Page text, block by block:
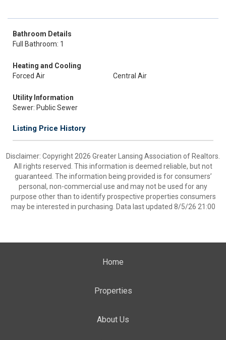
Bathroom Details
Full Bathroom: 1
Heating and Cooling
Forced Air
Central Air
Utility Information
Sewer: Public Sewer
Listing Price History
Disclaimer: Copyright 2026 Greater Lansing Association of Realtors.
All rights reserved. This information is deemed reliable, but not
guaranteed. The information being provided is for consumers’
personal, non-commercial use and may not be used for any
purpose other than to identify prospective properties consumers
may be interested in purchasing. Data last updated 8/5/26 21:00
Home
Properties
About Us